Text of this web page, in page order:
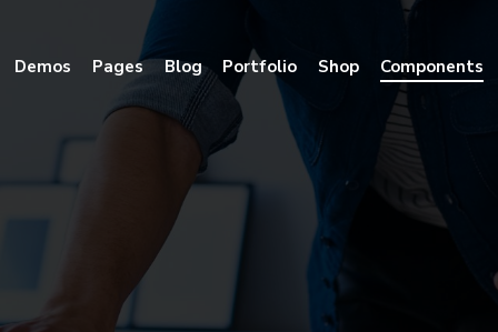
Demos Pages Blog Portfolio Shop Components